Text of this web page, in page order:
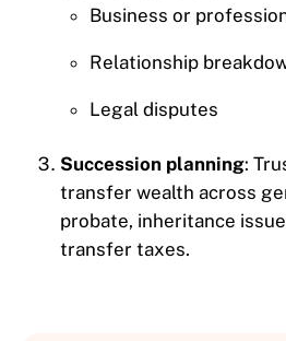
Business or
Relationship
Legal disputes
Succession planning:
transfer wealth across
probate, inheritance
transfer taxes.